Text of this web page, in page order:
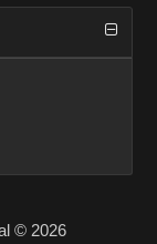
© 2026